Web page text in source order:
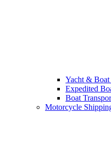
Yacht & Boat
Expedited
Boat
Motorcycle